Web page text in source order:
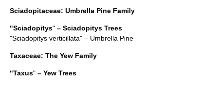
Sciadopitaceae: Umbrella Pine Family
"Sciadopitys" – Sciadopitys Trees
"Sciadopitys verticillata" – Umbrella Pine
Taxaceae: The Yew Family
"Taxus" – Yew Trees